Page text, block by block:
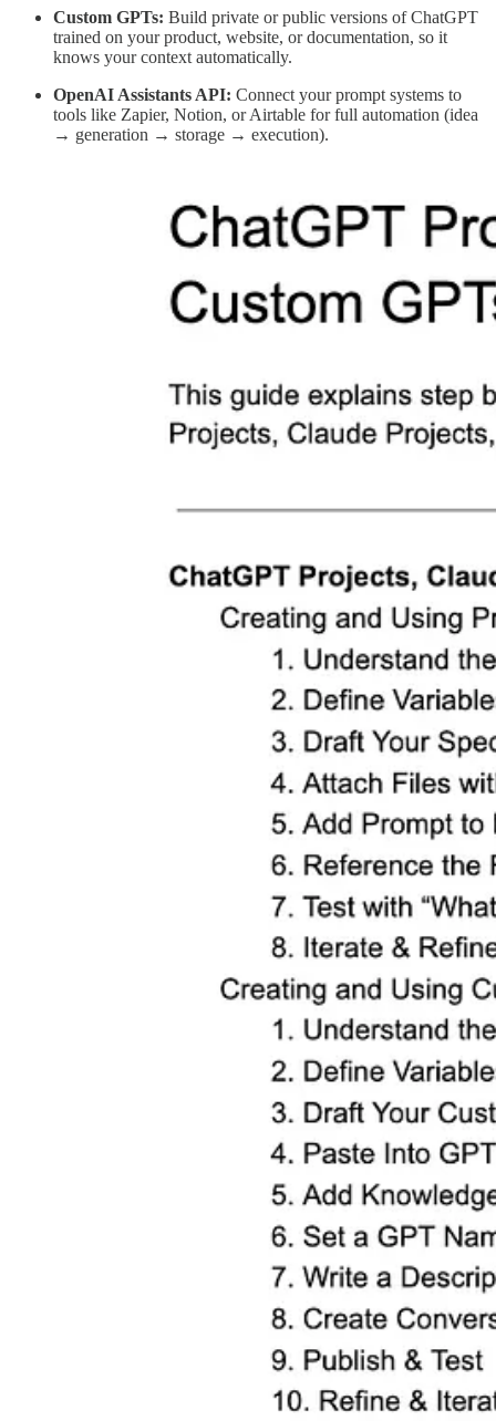
Custom GPTs: Build private or public versions of ChatGPT
trained on your product, website, or documentation, so it
knows your context automatically.
OpenAI Assistants API: Connect your prompt systems to
tools like Zapier, Notion, or Airtable for full automation (idea
→ generation → storage → execution).